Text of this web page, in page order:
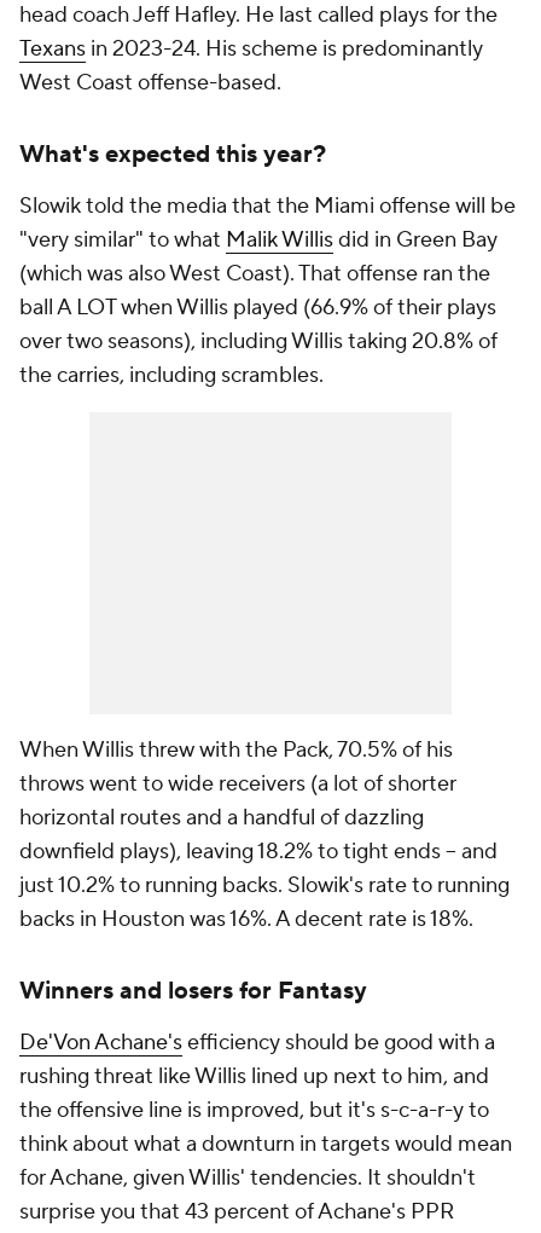
head coach Jeff Hafley. He last called plays for the
Texans in 2023-24. His scheme is predominantly
West Coast offense-based.
What's expected this year?
Slowik told the media that the Miami offense will be
"very similar" to what Malik Willisdid in Green Bay
(which was also West Coast). That offense ran the
ball A LOT when Willis played (66.9% of their plays
over two seasons), including Willis taking 20.8% of
the carries, including scrambles.
When Willis threw with the Pack, 70.5% of his
throws went to wide receivers (a lot of shorter
horizontal routes and a handful of dazzling
downfield plays), leaving 18.2% to tight ends -- and
just 10.2% to running backs. Slowik's rate to running
backs in Houston was 16%. A decent rate is 18%.
Winners and losers for Fantasy
De'Von Achane'sefficiency should be good with a
rushing threat like Willis lined up next to him, and
the offensive line is improved, but it's s-c-a-r-y to
think about what a downturn in targets would mean
for Achane, given Willis' tendencies. It shouldn't
surprise you that 43 percent of Achane's PPR